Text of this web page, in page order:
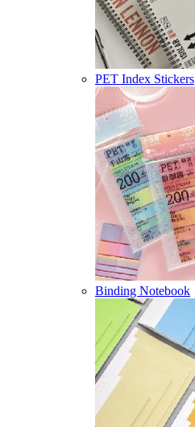
PET Index Stickers
Binding Notebook